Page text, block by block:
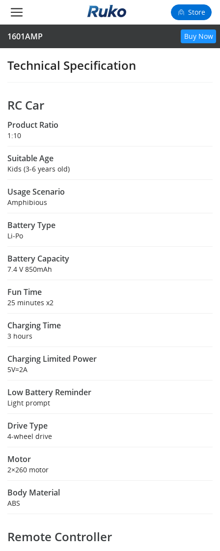
Store
Camera Drones
Smart Charging
Forum
Support
Happy to Share
Language: English
1601AMP Buy Now
Technical Specification
RC Car
Product Ratio
1:10
Suitable Age
Kids (3-6 years old)
Usage Scenario
Amphibious
Battery Type
Li-Po
Battery Capacity
7.4 V 850mAh
Fun Time
25 minutes x2
Charging Time
3 hours
Charging Limited Power
5V=2A
Low Battery Reminder
Light prompt
Drive Type
4-wheel drive
Motor
2×260 motor
Body Material
ABS
Remote Controller